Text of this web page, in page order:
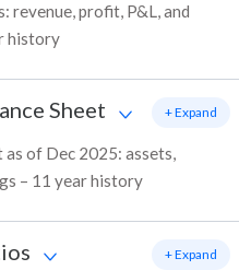
revenue, profit, P&L, and
history
Sheet
as of Dec 2025: assets,
– 11 year history
+ Expand
+ Expand